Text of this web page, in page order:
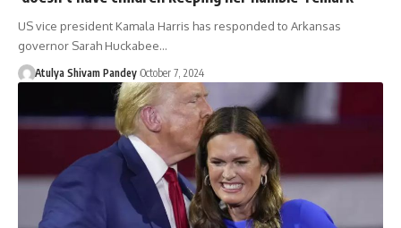
US vice president Kamala Harris has responded to Arkansas
governor Sarah Huckabee…
Atulya Shivam Pandey October 7, 2024